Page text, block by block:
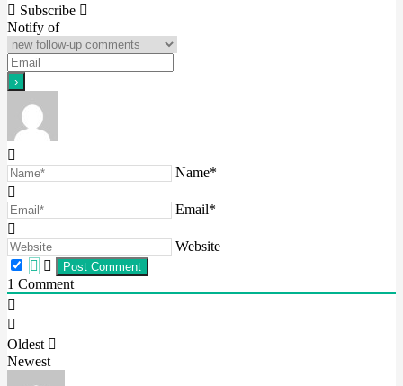
navigation
Subscribe
Notify of
Name*
Email*
Website
1 Comment
Oldest
Newest